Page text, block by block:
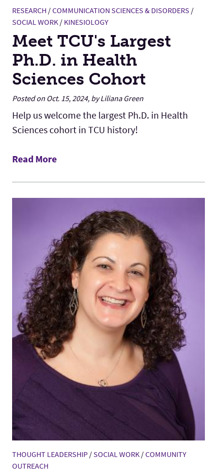
RESEARCH /COMMUNICATION SCIENCES & DISORDERS /
SOCIAL WORK/ KINESIOLOGY
Meet TCU's Largest
Ph.D. in Health
Sciences Cohort
Posted on Oct. 15, 2024, by Liliana Green
Help us welcome the largest Ph.D. in Health
Sciences cohort in TCU history!
Read More
THOUGHT LEADERSHIP/SOCIAL WORK/COMMUNITY
OUTREACH